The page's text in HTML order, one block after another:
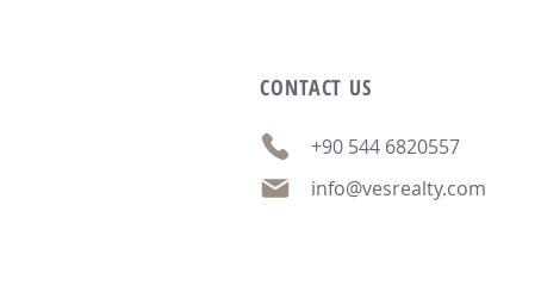
CONTACT US
+90 544 6820557
info@vesrealty.com